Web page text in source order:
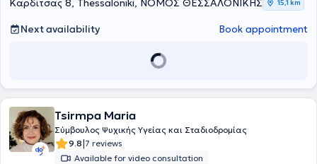
2025 he established
Mpathy – Emotional Empowerment Spacein
Charilaou, Thessaloniki. He creates a safe and accepting
environment where each person can honestly confront themselves
Καρδίτσας 8, Thessaloniki, ΝΟΜΟΣ ΘΕΣΣΑΛΟΝΙΚΗΣ 15,1 km
Next availability Book appointment
Tsirmpa Maria
Σύμβουλος Ψυχικής Υγείας και Σταδιοδρομίας
9.8|7 reviews
Available for video consultation